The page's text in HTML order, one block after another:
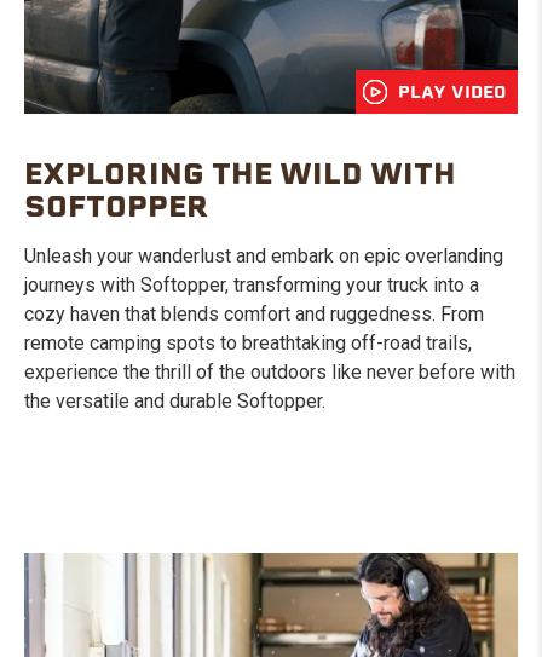
PLAY VIDEO
EXPLORING THE WILD WITH
SOFTOPPER
Unleash your wanderlust and embark on epic overlanding
journeys with Softopper, transforming your truck into a
cozy haven that blends comfort and ruggedness. From
remote camping spots to breathtaking off-road trails,
experience the thrill of the outdoors like never before with
the versatile and durable Softopper.